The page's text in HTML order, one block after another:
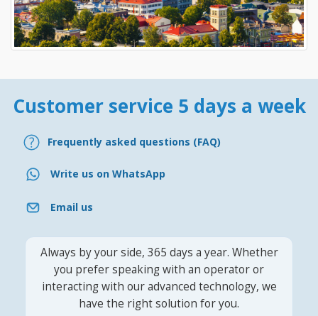
Customer service 5 days a week
Frequently asked questions (FAQ)
Write us on WhatsApp
Email us
Always by your side, 365 days a year. Whether
you prefer speaking with an operator or
interacting with our advanced technology, we
have the right solution for you.